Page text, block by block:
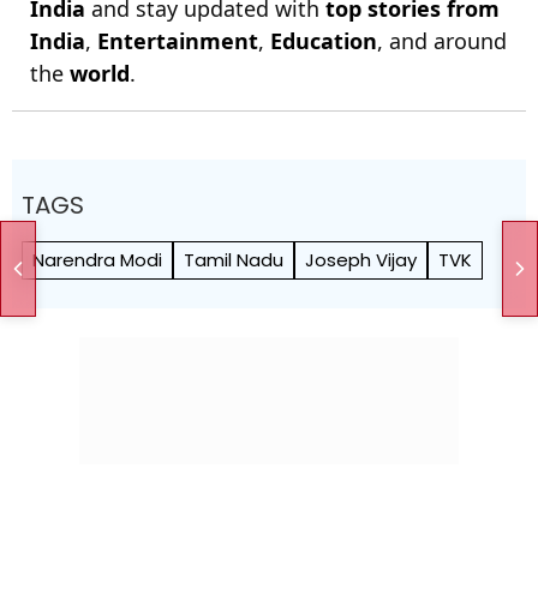
India and stay updated with top stories from
India, Entertainment, Education, and around
the world.
TAGS
Narendra Modi Tamil Nadu Joseph Vijay TVK